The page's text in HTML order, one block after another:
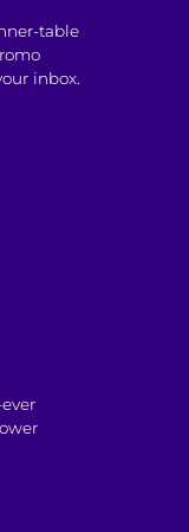
table
inbox.